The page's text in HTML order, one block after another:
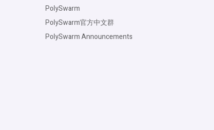
PolySwarm
PolySwarm官方中文群
PolySwarm Announcements